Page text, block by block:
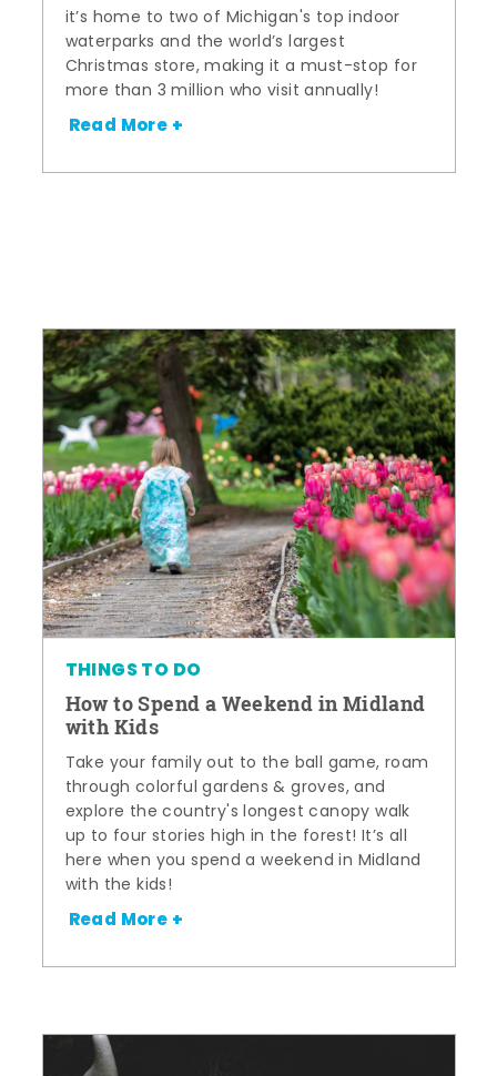
it’s home to two of Michigan's top indoor
waterparks and the world’s largest
Christmas store, making it a must-stop for
more than 3 million who visit annually!
Read More +
THINGS TO DO
How to Spend a Weekend in Midland
with Kids
Take your family out to the ball game, roam
through colorful gardens & groves, and
explore the country's longest canopy walk
up to four stories high in the forest! It’s all
here when you spend a weekend in Midland
with the kids!
Read More +